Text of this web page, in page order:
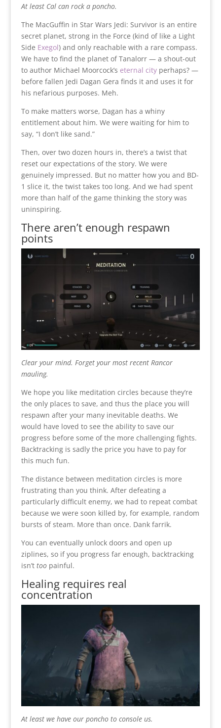
At least Cal can rock a poncho.
The MacGuffin in Star Wars Jedi: Survivor is an entire
secret planet, strong in the Force (kind of like a Light
Side Exegol) and only reachable with a rare compass.
We have to find the planet of Tanalorr — a shout-out
to author Michael Moorcock’s eternal cityperhaps? —
before fallen Jedi Dagan Gera finds it and uses it for
his nefarious purposes. Meh.
To make matters worse, Dagan has a whiny
entitlement about him. We were waiting for him to
say, “I don’t like sand.”
Then, over two dozen hours in, there’s a twist that
reset our expectations of the story. We were
genuinely impressed. But no matter how you and BD-
1 slice it, the twist takes too long. And we had spent
more than half of the game thinking the story was
uninspiring.
There aren’t enough respawn
points
Clear your mind. Forget your most recent Rancor
mauling.
We hope you like meditation circles because they’re
the only places to save, and thus the place you will
respawn after your many inevitable deaths. We
would have loved to see the ability to save our
progress before some of the more challenging fights.
Backtracking is sadly the price you have to pay for
this much fun.
The distance between meditation circles is more
frustrating than you think. After defeating a
particularly difficult enemy, we had to repeat combat
because we were soon killed by, for example, random
bursts of steam. More than once. Dank farrik.
You can eventually unlock doors and open up
ziplines, so if you progress far enough, backtracking
isn’t toopainful.
Healing requires real
concentration
At least we have our poncho to console us.